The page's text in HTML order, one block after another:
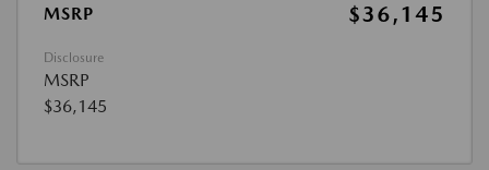
MSRP $36,145
Disclosure
MSRP
$36,145